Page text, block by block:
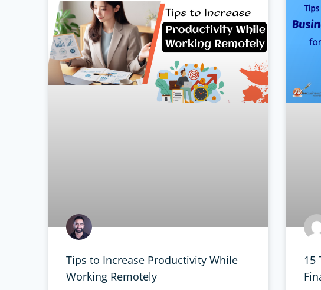
Tips to Increase Productivity While
Working Remotely
15